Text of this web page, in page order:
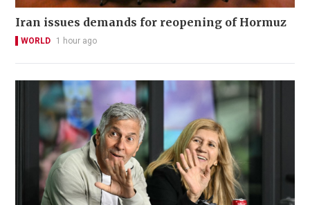
Iran issues demands for reopening of Hormuz
WORLD 1 hour ago